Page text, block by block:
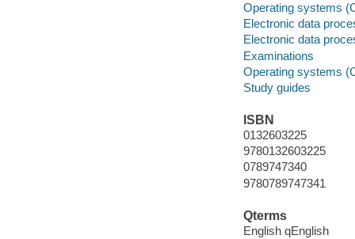
Operating systems
Electronic data
Electronic data
Examinations
Operating systems
Study guides
ISBN
0132603225
9780132603225
0789747340
9780789747341
Qterms
English qEnglish